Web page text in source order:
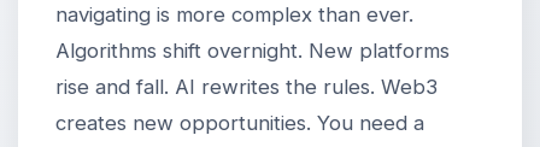
navigating is more complex than ever.
Algorithms shift overnight. New platforms
rise and fall. AI rewrites the rules. Web3
creates new opportunities. You need a